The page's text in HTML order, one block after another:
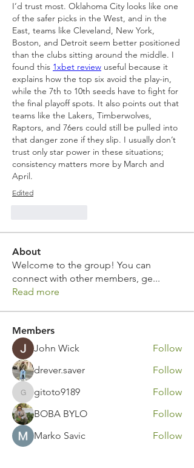
I’d trust most. Oklahoma City looks like one
of the safer picks in the West, and in the
East, teams like Cleveland, New York,
Boston, and Detroit seem better positioned
than the clubs sitting around the middle. I
found this 1xbet review useful because it
explains how the top six avoid the play-in,
while the 7th to 10th seeds have to fight for
the final playoff spots. It also points out that
teams like the Lakers, Timberwolves,
Raptors, and 76ers could still be pulled into
that danger zone if they slip. I usually don’t
trust only star power in these situations;
consistency matters more by March and
April.
Edited
About
Welcome to the group! You can
connect with other members, ge...
Read more
Members
John Wick
Follow
drever.saver
Follow
gitoto9189
gitoto9189
Follow
BOBA BYLO
Follow
Marko Savic
Follow